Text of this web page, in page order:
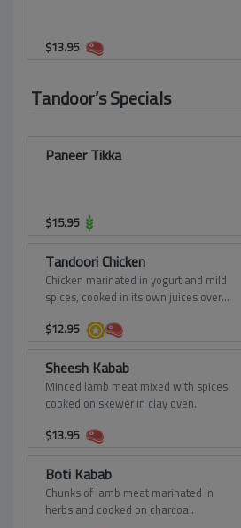
$13.95
Tandoor’s Specials
Paneer Tikka
$15.95
Tandoori Chicken
Chicken marinated in yogurt and mild
spices, cooked in its own juices over
to a crisp, copper brown.
$12.95
Sheesh Kabab
Minced lamb meat mixed with spices
cooked on skewer in clay oven.
$13.95
Boti Kabab
Chunks of lamb meat marinated in
herbs and cooked on charcoal.